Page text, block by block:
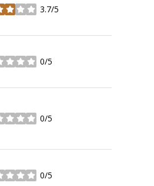
3.7/5
0/5
0/5
0/5